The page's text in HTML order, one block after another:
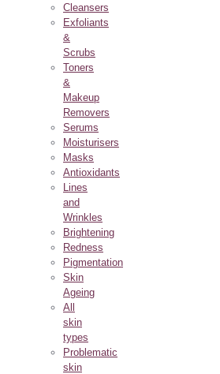
Cleansers
Exfoliants
&
Scrubs
Toners
&
Makeup
Removers
Serums
Moisturisers
Masks
Antioxidants
Lines
and
Wrinkles
Brightening
Redness
Pigmentation
Skin
Ageing
All
skin
types
Problematic
skin